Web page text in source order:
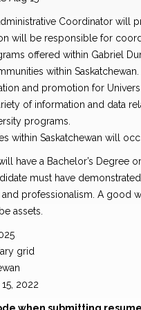
Coordinator will
will be responsible for
offered within Gabriel
within
and promotion for
of information and data
programs.
within Saskatchewan will
have a Bachelor’s Degree
must have
professionalism. A good
assets.
grid
2022